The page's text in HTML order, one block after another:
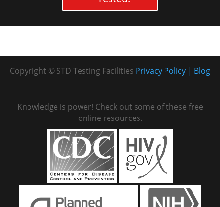
Copyright © STD Testing Facilities Blog
Privacy Policy
Knowledge is power! Check out some of these free
online resources.